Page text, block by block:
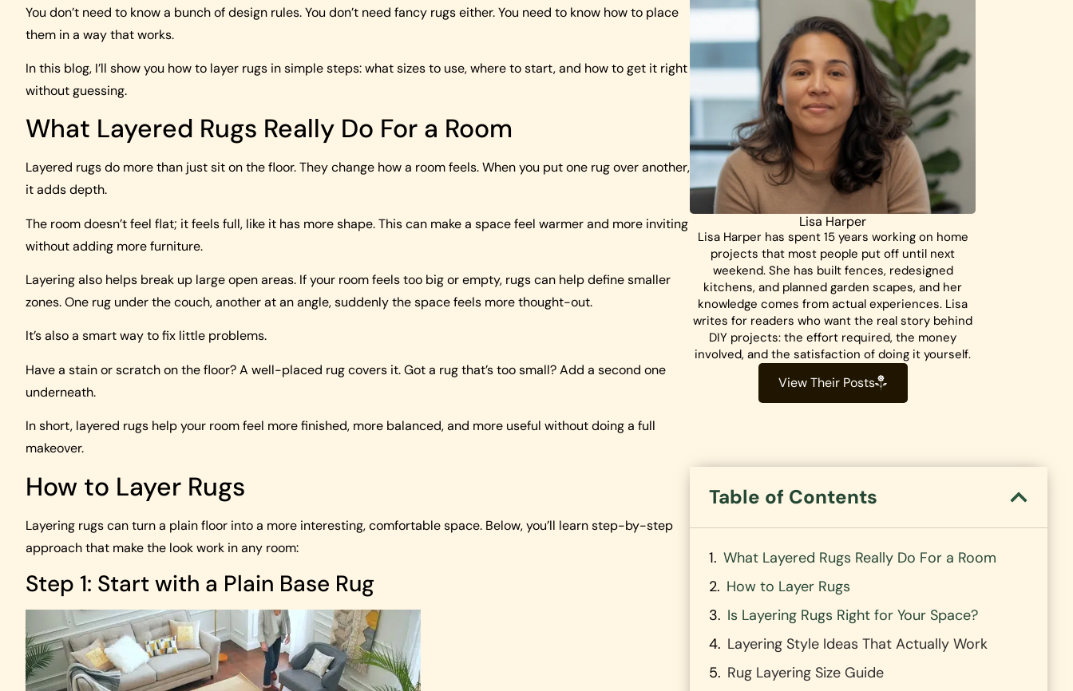
You don’t need to know a bunch of design rules. You don’t need fancy rugs either. You need to know how to place
them in a way that works.
In this blog, I’ll show you how to layer rugs in simple steps: what sizes to use, where to start, and how to get it right
without guessing.
What Layered Rugs Really Do For a Room
Layered rugs do more than just sit on the floor. They change how a room feels. When you put one rug over another,
it adds depth.
The room doesn’t feel flat; it feels full, like it has more shape. This can make a space feel warmer and more inviting
without adding more furniture.
Layering also helps break up large open areas. If your room feels too big or empty, rugs can help define smaller
zones. One rug under the couch, another at an angle, suddenly the space feels more thought-out.
It’s also a smart way to fix little problems.
Have a stain or scratch on the floor? A well-placed rug covers it. Got a rug that’s too small? Add a second one
underneath.
In short, layered rugs help your room feel more finished, more balanced, and more useful without doing a full
makeover.
How to Layer Rugs
Layering rugs can turn a plain floor into a more interesting, comfortable space. Below, you’ll learn step-by-step
approach that make the look work in any room:
Step 1: Start with a Plain Base Rug
Lisa Harper
Lisa Harper has spent 15 years working on home
projects that most people put off until next
weekend. She has built fences, redesigned
kitchens, and planned garden scapes, and her
knowledge comes from actual experiences. Lisa
writes for readers who want the real story behind
DIY projects: the effort required, the money
involved, and the satisfaction of doing it yourself.
View Their Posts
Table of Contents
What Layered Rugs Really Do For a Room
How to Layer Rugs
Is Layering Rugs Right for Your Space?
Layering Style Ideas That Actually Work
Rug Layering Size Guide